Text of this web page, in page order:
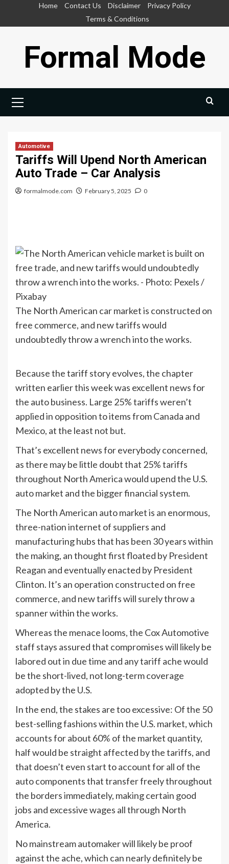
Home Contact Us Disclaimer
Privacy Policy
Terms & Conditions
Formal Mode
Menu
Automotive
Tariffs Will Upend North American
Auto Trade – Car Analysis
formalmode.com February 5, 2025 0
The North American car market is constructed on
free commerce, and new tariffs would
undoubtedly throw a wrench into the works.
Because the tariff story evolves, the chapter
written earlier this week was excellent news for
the auto business. Large 25% tariffs weren’t
applied in opposition to items from Canada and
Mexico, at the least not but.
That’s excellent news for everybody concerned,
as there may be little doubt that 25% tariffs
throughout North America would upend the U.S.
auto market and the bigger financial system.
The North American auto market is an enormous,
three-nation internet of suppliers and
manufacturing hubs that has been 30 years within
the making, an thought first floated by President
Reagan and eventually enacted by President
Clinton. It’s an operation constructed on free
commerce, and new tariffs will surely throw a
spanner within the works.
Whereas the menace looms, the Cox Automotive
staff stays assured that compromises will likely be
labored out in due time and any tariff ache would
be the short-lived, not long-term coverage
adopted by the U.S.
In the end, the stakes are too excessive: Of the 50
best-selling fashions within the U.S. market, which
accounts for about 60% of the market quantity,
half would be straight affected by the tariffs, and
that doesn’t even start to account for all of the
auto components that transfer freely throughout
the borders immediately, making certain good
jobs and excessive wages all through North
America.
No mainstream automaker will likely be proof
against the ache, which can nearly definitely be